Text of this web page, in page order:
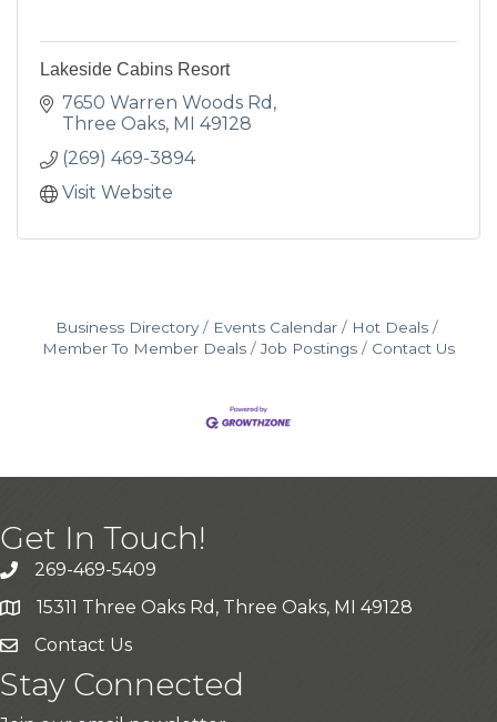
Lakeside Cabins Resort
7650 Warren Woods Rd
Three Oaks MI 49128
(269) 469-3894
Visit Website
Business Directory Events Calendar
Hot Deals
Member To Member Deals
Job Postings Contact Us
Get In Touch!
269-469-5409
15311 Three Oaks Rd, Three Oaks, MI 49128
Contact Us
Stay Connected